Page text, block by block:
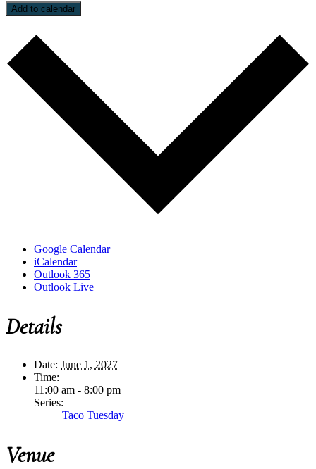
Add to calendar
Google Calendar
iCalendar
Outlook 365
Outlook Live
Details
Date: June 1, 2027
Time:
11:00 am - 8:00 pm
Series:
Taco Tuesday
Venue